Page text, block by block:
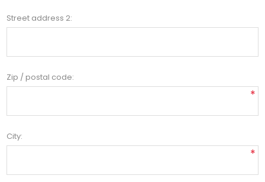
Street address 2:
Zip / postal code:
*
City:
*